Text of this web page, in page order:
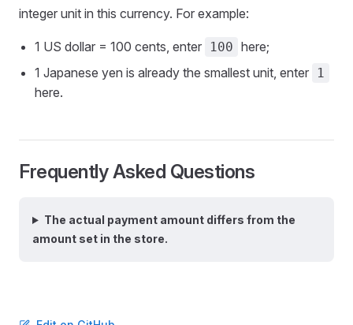
integer unit in this currency. For example:
1 US dollar = 100 cents, enter 100 here;
1 Japanese yen is already the smallest unit, enter
1
here.
Frequently Asked Questions
The actual payment amount differs from the
amount set in the store.